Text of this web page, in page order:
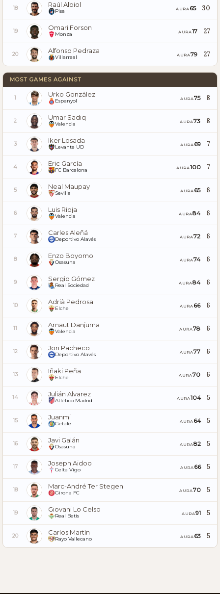
18 Raúl Albiol
Pisa AURA 65 30
19 Omari Forson
Monza AURA17 27
20 Alfonso Pedraza
Villarreal AURA79 27
MOST GAMES AGAINST
1 Urko González
Espanyol AURA75 8
2 Umar Sadiq
Valencia AURA73 8
3 Iker Losada
Levante UD AURA 69 7
4 Eric García
FC Barcelona AURA100 7
5 Neal Maupay
Sevilla AURA 65 6
6 Luis Rioja
Valencia AURA84 6
7 Carles Aleñá
Deportivo Alavés AURA72 6
8 Enzo Boyomo
Osasuna AURA74 6
9 Sergio Gómez
Real Sociedad AURA84 6
10 Adrià Pedrosa
Elche AURA 66 6
11 Arnaut Danjuma
Valencia AURA78 6
12 Jon Pacheco
Deportivo Alavés AURA77 6
13 Iñaki Peña
Elche AURA70 6
14 Julián Alvarez
Atlético Madrid AURA104 5
15 Juanmi
Getafe AURA 64 5
16 Javi Galán
Osasuna AURA82 5
17 Joseph Aidoo
Celta Vigo AURA 66 5
18 Marc-André Ter Stegen
Girona FC AURA70 5
19 Giovani Lo Celso
Real Betis AURA91 5
20 Carlos Martín
Rayo Vallecano AURA 63 5